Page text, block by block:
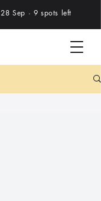
28 Sep · 9 spots left